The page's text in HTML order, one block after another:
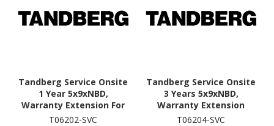
Tandberg Service Onsite
1 Year 5x9xNBD,
Warranty Extension For
RDX QuikStation 4
T06202-SVC
Tandberg Service Onsite
3 Years 5x9xNBD,
Warranty Extension
QuikStation 8
T06204-SVC